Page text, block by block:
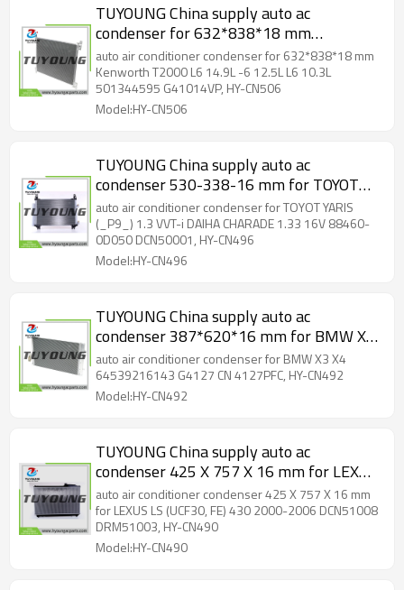
TUYOUNG China supply auto ac
condenser for 632*838*18 mm
Kenworth T2000 L6 14.9L -6 12.5L L6
10.3L 501344595 G41014VP, HY-CN506
auto air conditioner condenser for 632*838*18 mm
Kenworth T2000 L6 14.9L -6 12.5L L6 10.3L
501344595 G41014VP, HY-CN506
Model:HY-CN506
TUYOUNG China supply auto ac
condenser 530-338-16 mm for TOYOT
YARIS (_P9_) 1.3 VVT-i DAIHA CHARADE
1.33 16V 88460-0D050 DCN50001, HY-
CN496
auto air conditioner condenser for TOYOT YARIS
(_P9_) 1.3 VVT-i DAIHA CHARADE 1.33 16V 88460-
0D050 DCN50001, HY-CN496
Model:HY-CN496
TUYOUNG China supply auto ac
condenser 387*620*16 mm for BMW X3
X4 64539216143 G4127 CN 4127PFC,
HY-CN492
auto air conditioner condenser for BMW X3 X4
64539216143 G4127 CN 4127PFC, HY-CN492
Model:HY-CN492
TUYOUNG China supply auto ac
condenser 425 X 757 X 16 mm for LEXUS
LS (UCF30, FE) 430 2000-2006
DCN51008 DRM51003, HY-CN490
auto air conditioner condenser 425 X 757 X 16 mm
for LEXUS LS (UCF30, FE) 430 2000-2006 DCN51008
DRM51003, HY-CN490
Model:HY-CN490